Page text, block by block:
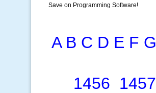
Save on Programming Software!
A B C D E F G
1456 1457